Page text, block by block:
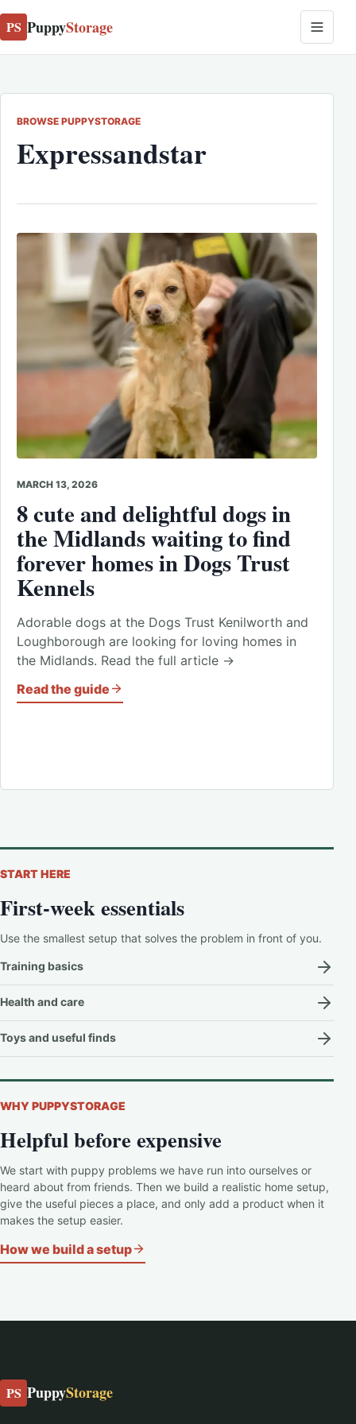
PS PuppyStorage
BROWSE PUPPYSTORAGE
Expressandstar
MARCH 13, 2026
8 cute and delightful dogs in
the Midlands waiting to find
forever homes in Dogs Trust
Kennels
Adorable dogs at the Dogs Trust Kenilworth and
Loughborough are looking for loving homes in
the Midlands. Read the full article →
Read the guide
START HERE
First-week essentials
Use the smallest setup that solves the problem in front of you.
Training basics
Health and care
Toys and useful finds
WHY PUPPYSTORAGE
Helpful before expensive
We start with puppy problems we have run into ourselves or
heard about from friends. Then we build a realistic home setup,
give the useful pieces a place, and only add a product when it
makes the setup easier.
How we build a setup
PS PuppyStorage